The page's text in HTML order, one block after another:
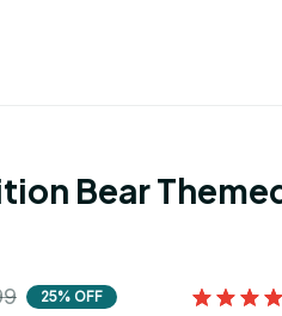
Bear
25% OFF